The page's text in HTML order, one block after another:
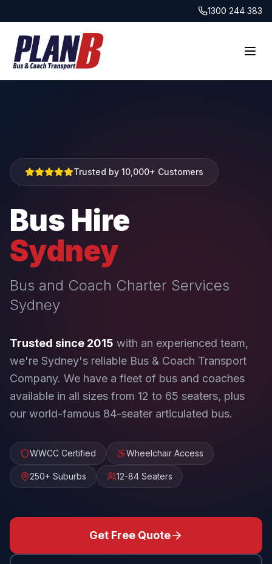
1300 244 383
Trusted by 10,000+ Customers
Bus Hire
Sydney
Bus and Coach Charter Services
Sydney
Trusted since 2015 with an experienced team,
we're Sydney's reliable Bus & Coach Transport
Company. We have a fleet of bus and coaches
available in all sizes from 12 to 65 seaters, plus
our world-famous 84-seater articulated bus.
WWCC Certified Wheelchair Access
250+ Suburbs 12-84 Seaters
Get Free Quote